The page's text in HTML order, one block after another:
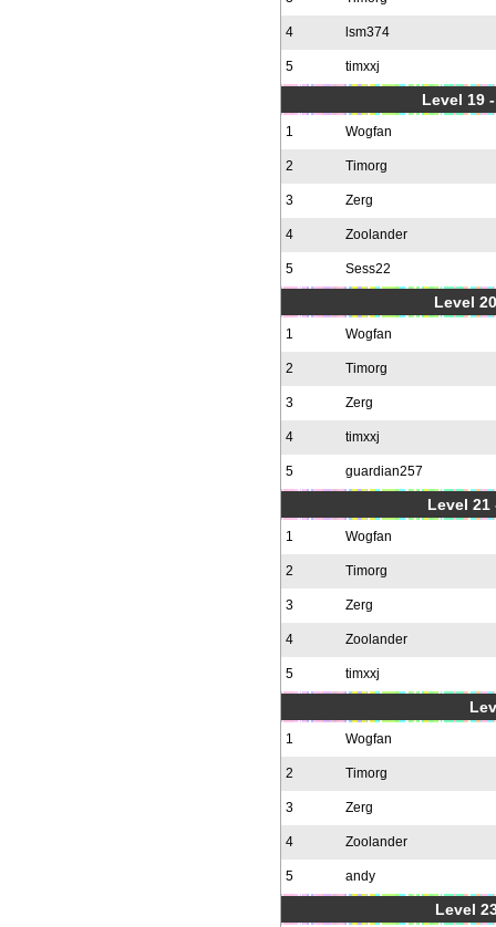
4 lsm374
5 timxxj
Level 19
1 Wogfan
2 Timorg
3 Zerg
4 Zoolander
5 Sess22
Level
1 Wogfan
2 Timorg
3 Zerg
4 timxxj
5 guardian257
Level 21
1 Wogfan
2 Timorg
3 Zerg
4 Zoolander
5 timxxj
1 Wogfan
2 Timorg
3 Zerg
4 Zoolander
5 andy
Level